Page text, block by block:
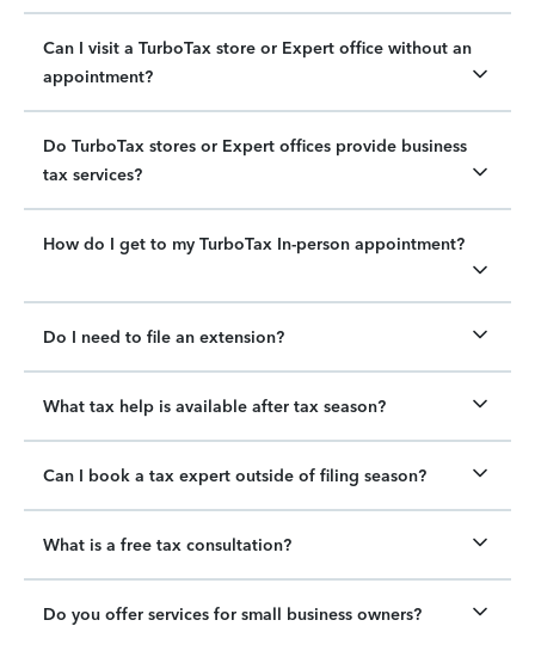
Can I visit a TurboTax store or Expert office without an
appointment?
Do TurboTax stores or Expert offices provide business
tax services?
How do I get to my TurboTax In-person appointment?
Do I need to file an extension?
What tax help is available after tax season?
Can I book a tax expert outside of filing season?
What is a free tax consultation?
Do you offer services for small business owners?